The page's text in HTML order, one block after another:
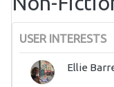
USER INTERESTS
Ellie